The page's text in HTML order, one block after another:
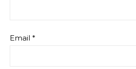
Email *